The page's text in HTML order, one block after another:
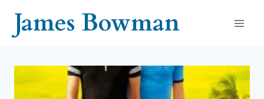
contentJames Bowman